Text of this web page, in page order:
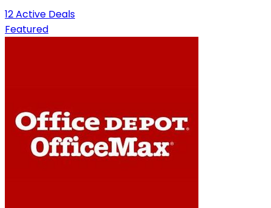
12 Active Deals
Featured